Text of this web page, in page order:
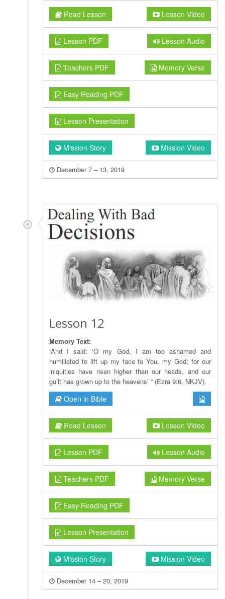
Read Lesson Lesson Video
Lesson PDF Lesson Audio
Teachers PDF Memory Verse
Easy Reading PDF
Lesson Presentation
Mission Story Mission Video
December 7 – 13, 2019
Lesson 12
Memory Text:
“And I said: ‘O my God, I am too ashamed and
humiliated to lift up my face to You, my God; for our
iniquities have risen higher than our heads, and our
guilt has grown up to the heavens’ ” (Ezra 9:6, NKJV).
Open in Bible
Read Lesson Lesson Video
Lesson PDF Lesson Audio
Teachers PDF Memory Verse
Easy Reading PDF
Lesson Presentation
Mission Story Mission Video
December 14 – 20, 2019